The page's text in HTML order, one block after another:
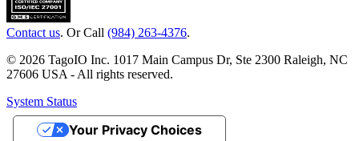
Contact us. Or Call (984) 263-4376.
© 2026 TagoIO Inc. 1017 Main Campus Dr, Ste 2300 Raleigh, NC
27606 USA - All rights reserved.
System Status
Your Privacy Choices